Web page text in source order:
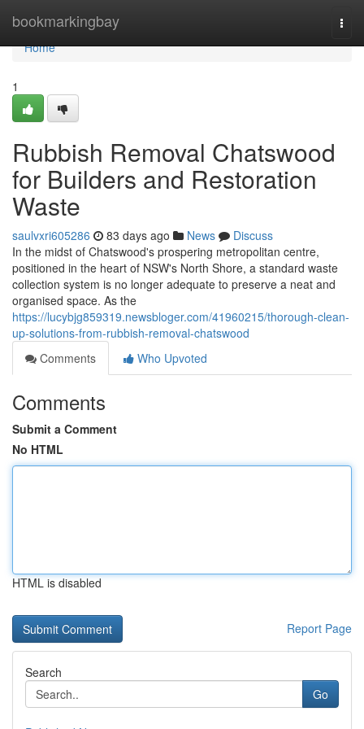
bookmarkingbay
Home
Home
1
Rubbish Removal Chatswood
for Builders and Restoration
Waste
saulvxri605286 83 days ago News
Discuss
In the midst of Chatswood's prospering metropolitan centre,
positioned in the heart of NSW's North Shore, a standard waste
collection system is no longer adequate to preserve a neat and
organised space. As the
https://lucybjg859319.newsbloger.com/41960215/thorough-clean-
up-solutions-from-rubbish-removal-chatswood
Comments
Who Upvoted
Comments
Submit a Comment
No HTML
HTML is disabled
Report Page
Search
Go